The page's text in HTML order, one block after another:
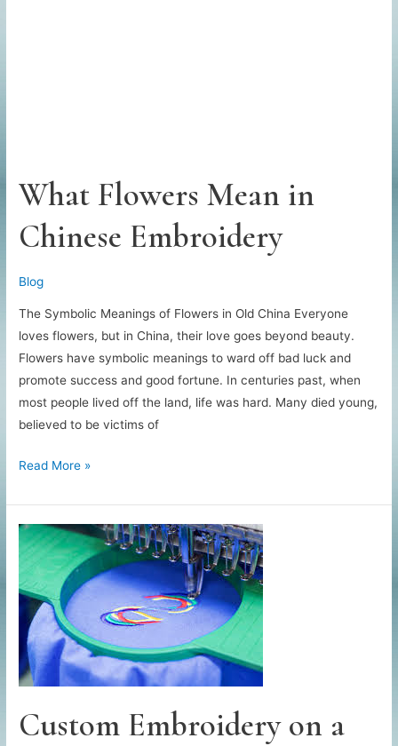
What Flowers Mean in
Chinese Embroidery
Blog
The Symbolic Meanings of Flowers in Old China Everyone
loves flowers, but in China, their love goes beyond beauty.
Flowers have symbolic meanings to ward off bad luck and
promote success and good fortune. In centuries past, when
most people lived off the land, life was hard. Many died young,
believed to be victims of
What
Mean
in
Chinese
Embroidery
Read More »
Custom Embroidery on a